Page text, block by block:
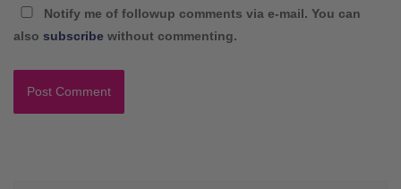
Notify me of followup comments via e-mail. You can
also subscribe without commenting.